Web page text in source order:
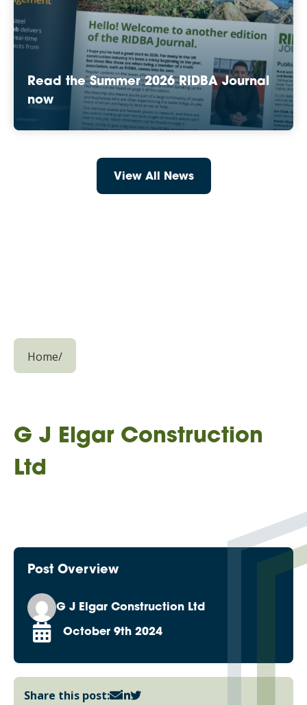
Read the Summer 2026 RIDBA Journal
now
View All News
Home/
G J Elgar Construction
Ltd
Post Overview
G J Elgar Construction Ltd
October 9th 2024
Share this post: